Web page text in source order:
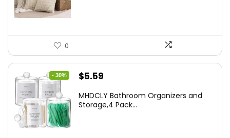
0
- 30%
Original
was:
$5.59
is:
MHDCLY Bathroom Organizers and
Storage,4 Pack...